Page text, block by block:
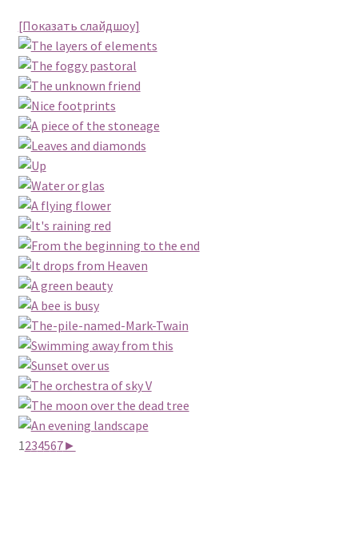
Conceptual Photography
Contact
Disclaimer
Epistola
Landscape Photography
My account
Nature Photography
Portraiture
Privacy Policy
[Показать слайдшоу]
1234567►